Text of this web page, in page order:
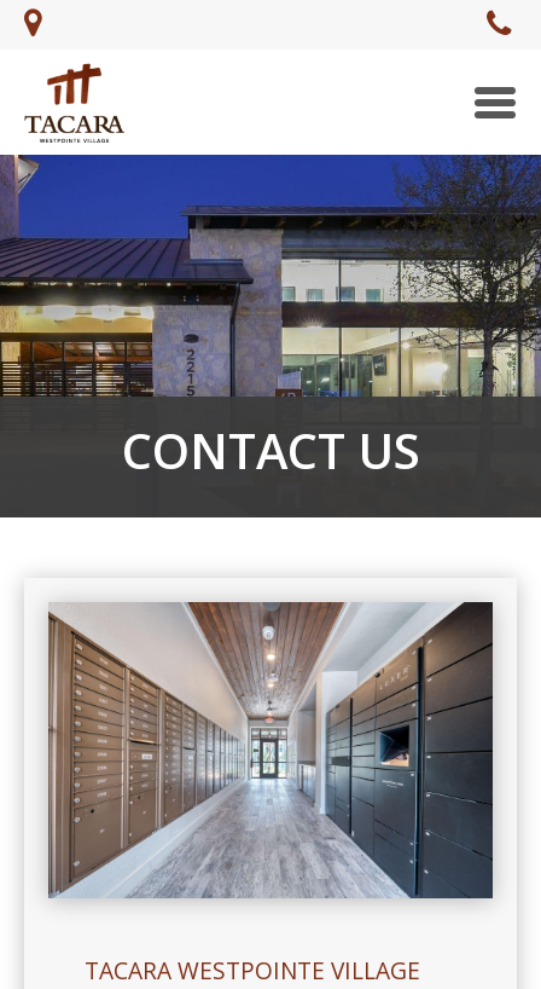
CONTACT US
TACARA WESTPOINTE VILLAGE